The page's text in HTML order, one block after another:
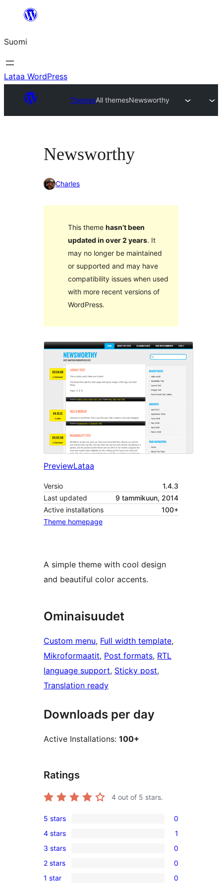
Suomi
Lataa WordPress
ThemesAll themesNewsworthy
Newsworthy
Charles
This theme hasn’t been
updated in over 2 years. It
may no longer be maintained
or supported and may have
compatibility issues when used
with more recent versions of
WordPress.
PreviewLataa
Versio
1.4.3
Last updated
9 tammikuun, 2014
Active installations
100+
Theme homepage
A simple theme with cool design
and beautiful color accents.
Ominaisuudet
Custom menu, Full width template
Mikroformaatit, Post formats, RTL
language support, Sticky post
Translation ready
Downloads per day
Active Installations: 100+
Ratings
4 out of 5 stars.
0
5-
star
reviews
5 stars 0
1
4-
star
review
4 stars 1
0
3-
star
3 stars 0
0
2-
2 stars 0
0
1 star 0